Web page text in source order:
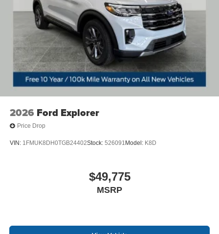
North American Charging System charging port
LED Daytime Running Lights (DRL)
Unique color-keyed center bumper; thin lower grille
Rain-sensing variable intermittent windshield wipers
with de-icer function
Heated power outside mirrors with turn signal and blind
spot warning indicators, [bsm] puddle lights, memory
Panoramic fixed-glass moonroof with power sunshade
2026 Ford Explorer
Price Drop
VIN: 1FMUK8DH0TGB24402Stock: 526091 Model: K8D
$49,775
MSRP